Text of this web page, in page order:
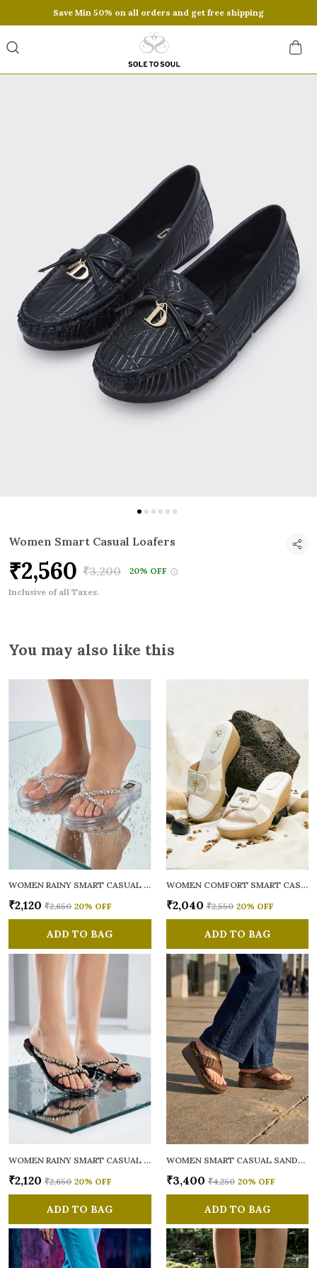
Save Min 50% on all orders and get free shipping
Women Smart Casual Loafers
₹2,560 ₹3,200
20% OFF
Inclusive of all Taxes.
You may also like this
WOMEN RAINY SMART CASUAL FLATS OPEN TOE
₹2,120 ₹2,650 20% OFF
ADD TO BAG
WOMEN COMFORT SMART CASUAL SANDALS
₹2,040 ₹2,550 20% OFF
ADD TO BAG
WOMEN RAINY SMART CASUAL FLATS OPEN TOE
₹2,120 ₹2,650 20% OFF
ADD TO BAG
WOMEN SMART CASUAL SANDALS
₹3,400 ₹4,250 20% OFF
ADD TO BAG